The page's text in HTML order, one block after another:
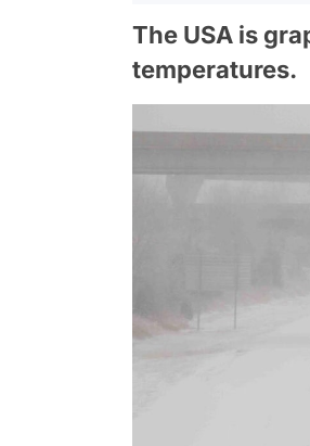
The USA is
temperatures.